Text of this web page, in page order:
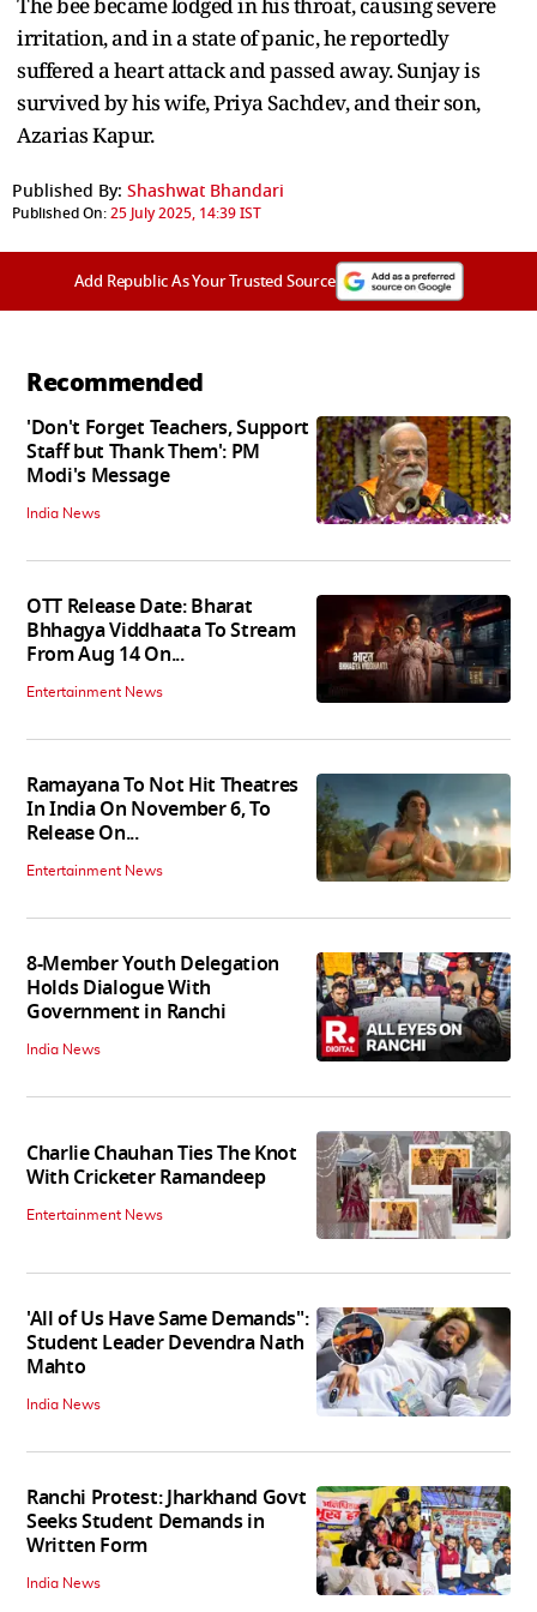
irritation, and in a state of panic, he reportedly
suffered a heart attack and passed away. Sunjay is
survived by his wife, Priya Sachdev, and their son,
Azarias Kapur.
Published By: Shashwat Bhandari
Published On:25 July 2025, 14:39 IST
Add Republic As Your Trusted Source
Recommended
'Don't Forget Teachers, Support
Staff but Thank Them': PM
Modi's Message
India News
OTT Release Date: Bharat
Bhhagya Viddhaata To Stream
From Aug 14 On...
Entertainment News
Ramayana To Not Hit Theatres
In India On November 6, To
Release On...
Entertainment News
8-Member Youth Delegation
Holds Dialogue With
Government in Ranchi
India News
Charlie Chauhan Ties The Knot
With Cricketer Ramandeep
Entertainment News
'All of Us Have Same Demands":
Student Leader Devendra Nath
Mahto
India News
Ranchi Protest: Jharkhand Govt
Seeks Student Demands in
Written Form
India News